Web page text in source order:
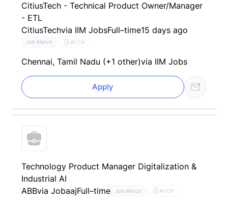
CitiusTech - Technical Product Owner/Manager
- ETL
CitiusTechvia IIM JobsFull–time15 days ago
Job Match AI CV
Chennai, Tamil Nadu (+1 other)via IIM Jobs
Apply
Technology Product Manager Digitalization &
Industrial AI
ABBvia JobaajFull–time Job Match AI CV